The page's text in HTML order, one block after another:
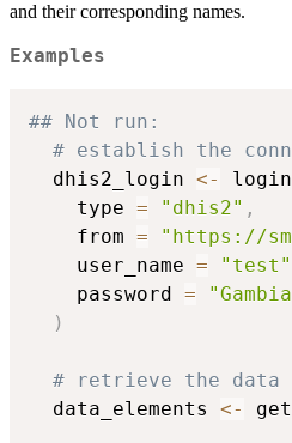
and their corresponding names.
Examples
## Not run:
# establish the
  dhis2_login
<- login
    type
= "dhis2" ,
    from
= "https://
    user_name
= "test"
    password
=
)
# retrieve the data
  data_elements
<-